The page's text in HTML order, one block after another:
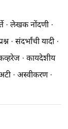
·लेखक नोंदणी·
·संदर्भांची यादी·
·कायदेशीय
·अस्वीकरण·